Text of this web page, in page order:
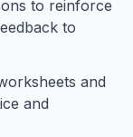
to reinforce
to
and
and